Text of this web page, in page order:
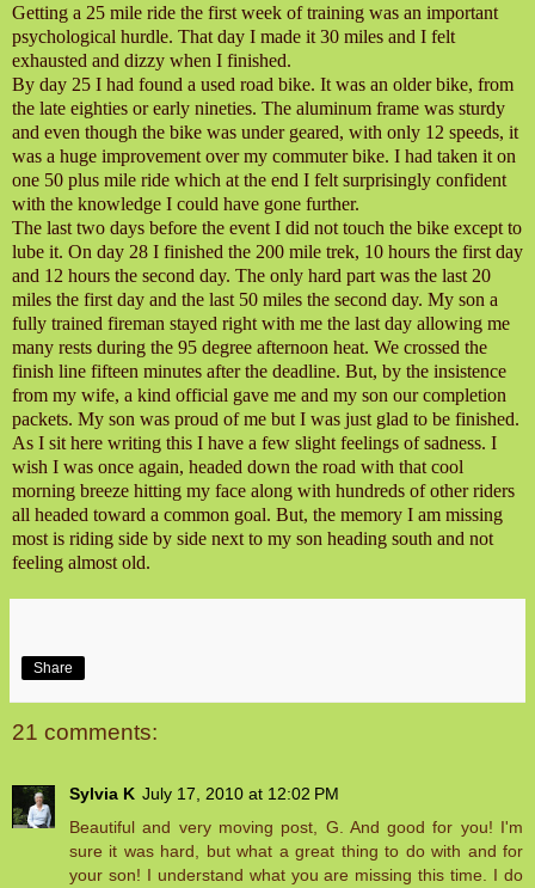
Getting a 25 mile ride the first week of training was an important
psychological hurdle. That day I made it 30 miles and I felt
exhausted and dizzy when I finished.
By day 25 I had found a used road bike. It was an older bike, from
the late eighties or early nineties. The aluminum frame was sturdy
and even though the bike was under geared, with only 12 speeds, it
was a huge improvement over my commuter bike. I had taken it on
one 50 plus mile ride which at the end I felt surprisingly confident
with the knowledge I could have gone further.
The last two days before the event I did not touch the bike except to
lube it. On day 28 I finished the 200 mile trek, 10 hours the first day
and 12 hours the second day. The only hard part was the last 20
miles the first day and the last 50 miles the second day. My son a
fully trained fireman stayed right with me the last day allowing me
many rests during the 95 degree afternoon heat. We crossed the
finish line fifteen minutes after the deadline. But, by the insistence
from my wife, a kind official gave me and my son our completion
packets. My son was proud of me but I was just glad to be finished.
As I sit here writing this I have a few slight feelings of sadness. I
wish I was once again, headed down the road with that cool
morning breeze hitting my face along with hundreds of other riders
all headed toward a common goal. But, the memory I am missing
most is riding side by side next to my son heading south and not
feeling almost old.
Share
21 comments:
Sylvia K July 17, 2010 at 12:02 PM
Beautiful and very moving post, G. And good for you! I'm
sure it was hard, but what a great thing to do with and for
your son! I understand what you are missing this time. I do